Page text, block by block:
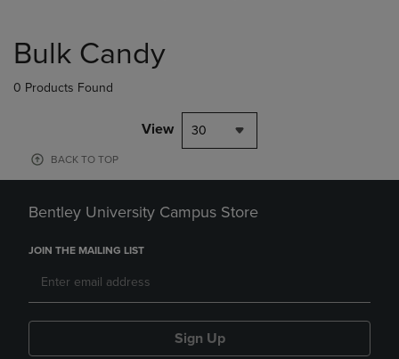
products
Bulk Candy
0 Products Found
View 30
BACK TO TOP
Bentley University Campus Store
JOIN THE MAILING LIST
Sign Up